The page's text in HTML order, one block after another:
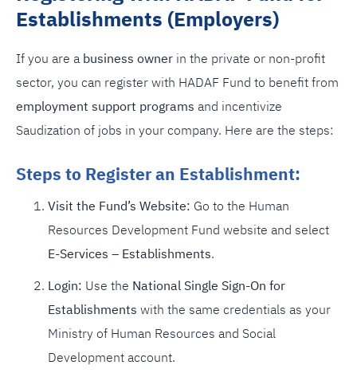
Establishments (Employers)
If you are a business owner in the private or non-profit
sector, you can register with HADAF Fund to benefit from
employment support programs and incentivize
Saudization of jobs in your company. Here are the steps:
Steps to Register an Establishment:
Visit the Fund’s Website: Go to the Human
Resources Development Fund website and select
E-Services – Establishments.
Login: Use the National Single Sign-On for
Establishments with the same credentials as your
Ministry of Human Resources and Social
Development account.